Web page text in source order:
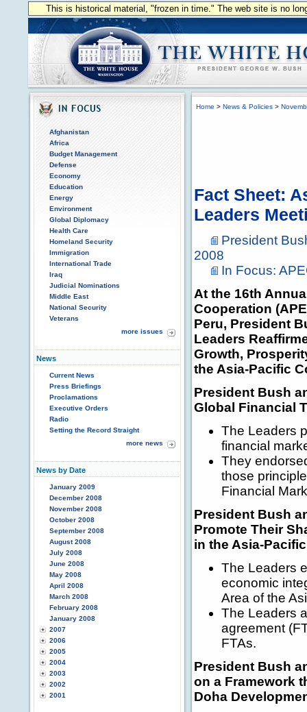
This is historical material, "frozen in time." The web site is no
Afghanistan
Africa
Budget Management
Defense
Economy
Education
Energy
Environment
Global Diplomacy
Health Care
Homeland Security
Immigration
International Trade
Iraq
Judicial Nominations
Middle East
National Security
Veterans
more issues
News
Current News
Press Briefings
Proclamations
Executive Orders
Radio
Setting the Record Straight
more news
News by Date
January 2009
December 2008
November 2008
October 2008
September 2008
August 2008
July 2008
June 2008
May 2008
April 2008
March 2008
February 2008
January 2008
2007
2006
2005
2004
2003
2002
2001
Home > News & Policies >
Fact Sheet:
Leaders
President
2008
In Focus:
At the 16th
Cooperation
Peru, President
Leaders
Growth,
the Asia-Pacific
President Bush
Global Financial
The Leaders
financial
They
those
Financial
President Bush
Promote Their
in the Asia-
The Leaders
economic
Area of the
The Leaders
agreement
FTAs.
President Bush
on a Framework
Doha